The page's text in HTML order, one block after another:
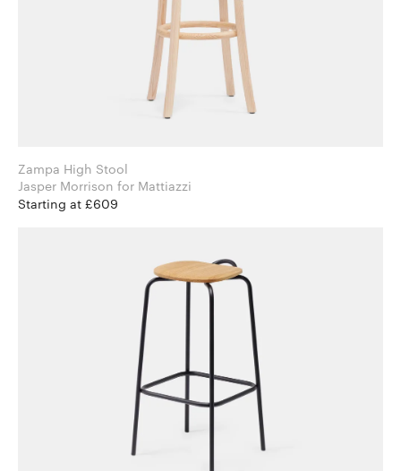
Zampa High Stool
Jasper Morrison for Mattiazzi
Starting at £609